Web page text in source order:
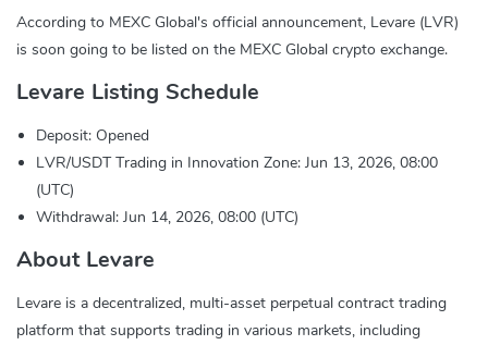
According to MEXC Global's official announcement, Levare (LVR)
is soon going to be listed on the MEXC Global crypto exchange.
Levare Listing Schedule
Deposit: Opened
LVR/USDT Trading in Innovation Zone: Jun 13, 2026, 08:00
(UTC)
Withdrawal: Jun 14, 2026, 08:00 (UTC)
About Levare
Levare is a decentralized, multi-asset perpetual contract trading
platform that supports trading in various markets, including